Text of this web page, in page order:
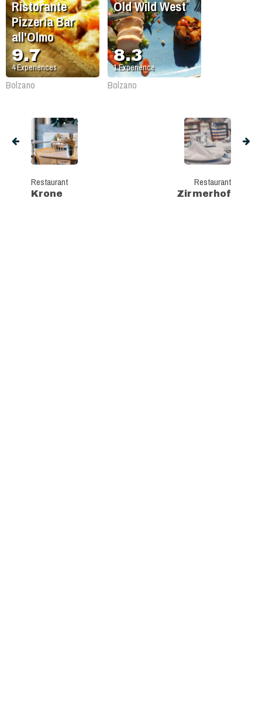
Ristorante
Pizzeria Bar
all'Olmo
9.7
4Experiences
Bolzano
Old Wild West
8.3
1Experience
Bolzano
Restaurant
Krone
Restaurant
Zirmerhof